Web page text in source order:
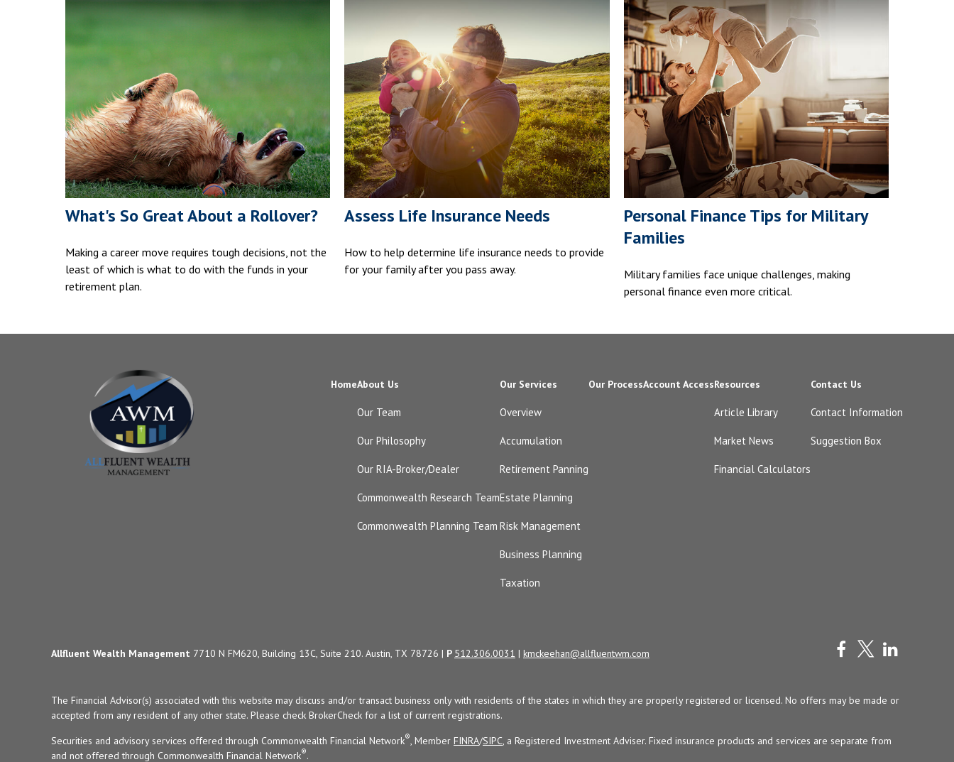
What's So Great About a Rollover?
Making a career move requires tough decisions, not the
least of which is what to do with the funds in your
retirement plan.
Assess Life Insurance Needs
How to help determine life insurance needs to provide
for your family after you pass away.
Personal Finance Tips for Military
Families
Military families face unique challenges, making
personal finance even more critical.
HomeAbout Us
Our Team
Our Philosophy
Our RIA-Broker/Dealer
Commonwealth Research Team
Commonwealth Planning Team
Our Services
Overview
Accumulation
Retirement Panning
Estate Planning
Risk Management
Business Planning
Taxation
Our ProcessAccount AccessResources
Article Library
Market News
Financial Calculators
Contact Us
Contact Information
Suggestion Box
Allfluent Wealth Management 7710 N FM620, Building 13C, Suite 210. Austin, TX 78726 | P 512.306.0031 | kmckeehan@allfluentwm.com
The Financial Advisor(s) associated with this website may discuss and/or transact business only with residents of the states in which they are properly registered or licensed. No offers may be made or
accepted from any resident of any other state. Please check BrokerCheck for a list of current registrations.
Securities and advisory services offered through Commonwealth Financial Network®, Member FINRA/SIPC, a Registered Investment Adviser. Fixed insurance products and services are separate from
and not offered through Commonwealth Financial Network®.